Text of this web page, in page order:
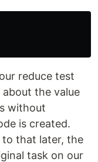
reduce test
the value
without
is created.
to that later, the
task on our